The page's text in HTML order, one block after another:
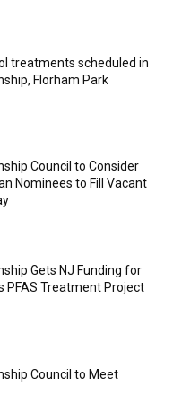
treatments scheduled in
Florham Park
Council to Consider
Nominees to Fill Vacant
Gets NJ Funding for
PFAS Treatment Project
Council to Meet